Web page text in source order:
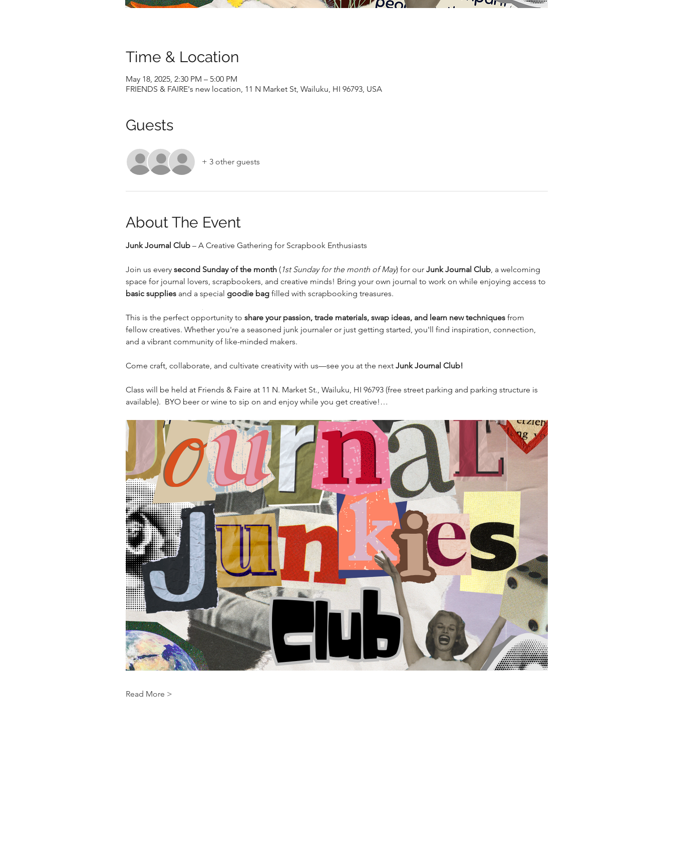
Time & Location
May 18, 2025, 2:30 PM – 5:00 PM
FRIENDS & FAIRE's new location, 11 N Market St, Wailuku, HI 96793, USA
Guests
+ 3 other guests
About The Event
Junk Journal Club – A Creative Gathering for Scrapbook Enthusiasts
Join us every second Sunday of the month (1st Sunday for the month of May) for our Junk Journal Club, a welcoming
space for journal lovers, scrapbookers, and creative minds! Bring your own journal to work on while enjoying access to
basic supplies and a special goodie bag filled with scrapbooking treasures.
This is the perfect opportunity to share your passion, trade materials, swap ideas, and learn new techniques from
fellow creatives. Whether you're a seasoned junk journaler or just getting started, you'll find inspiration, connection,
and a vibrant community of like-minded makers.
Come craft, collaborate, and cultivate creativity with us—see you at the next Junk Journal Club!
Class will be held at Friends & Faire at 11 N. Market St., Wailuku, HI 96793 (free street parking and parking structure is
available).  BYO beer or wine to sip on and enjoy while you get creative!…
Read More >
.
.